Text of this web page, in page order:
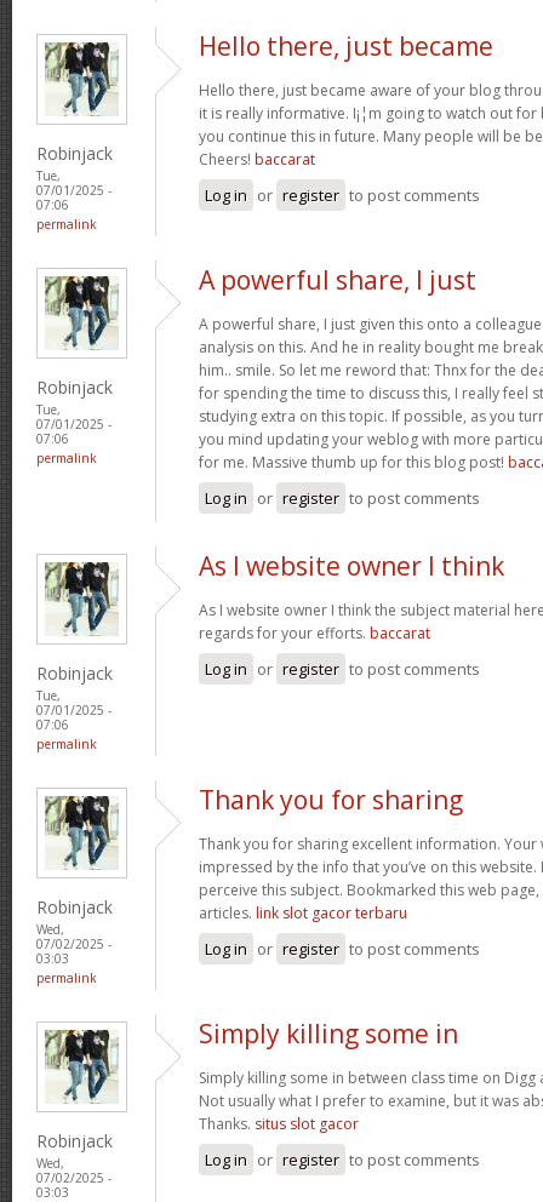
Robinjack
Tue,
07/01/2025 -
07:06
permalink
Hello there, just became
Hello there, just became aware of your blog
it is really informative. I¡¦m going to watch out
you continue this in future. Many people will be
Cheers! baccarat
Log in or register to post comments
Robinjack
Tue,
07/01/2025 -
07:06
permalink
A powerful share, I just
A powerful share, I just given this onto a
analysis on this. And he in reality bought me
him.. smile. So let me reword that: Thnx for the
for spending the time to discuss this, I really feel
studying extra on this topic. If possible, as you
you mind updating your weblog with more
for me. Massive thumb up for this blog post!
Log in or register to post comments
Robinjack
Tue,
07/01/2025 -
07:06
permalink
As I website owner I think
As I website owner I think the subject material
regards for your efforts. baccarat
Log in or register to post comments
Robinjack
Wed,
07/02/2025 -
03:03
permalink
Thank you for sharing
Thank you for sharing excellent information. Your
impressed by the info that you’ve on this
perceive this subject. Bookmarked this web
articles. link slot gacor terbaru
Log in or register to post comments
Robinjack
Wed,
07/02/2025 -
03:03
Simply killing some in
Simply killing some in between class time on
Not usually what I prefer to examine, but it was
Thanks. situs slot gacor
Log in or register to post comments